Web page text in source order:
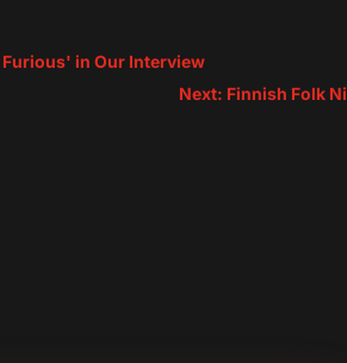
Furious' in Our Interview
Next: Finnish Folk